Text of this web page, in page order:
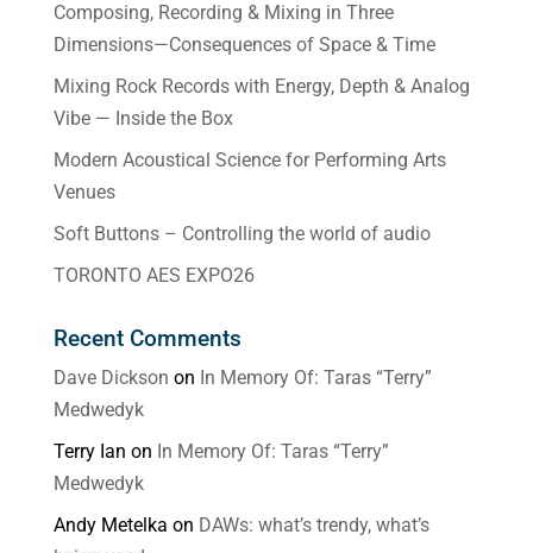
Composing, Recording & Mixing in Three
Dimensions—Consequences of Space & Time
Mixing Rock Records with Energy, Depth & Analog
Vibe — Inside the Box
Modern Acoustical Science for Performing Arts
Venues
Soft Buttons – Controlling the world of audio
TORONTO AES EXPO26
Recent Comments
Dave Dickson on In Memory Of: Taras “Terry”
Medwedyk
Terry Ian on In Memory Of: Taras “Terry”
Medwedyk
Andy Metelka on DAWs: what’s trendy, what’s